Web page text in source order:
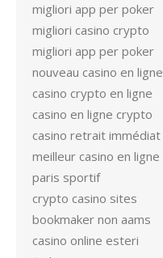
migliori app per poker
migliori casino crypto
migliori app per poker
nouveau casino en ligne
casino crypto en ligne
casino en ligne crypto
casino retrait immédiat
meilleur casino en ligne
paris sportif
crypto casino sites
bookmaker non aams
casino online esteri